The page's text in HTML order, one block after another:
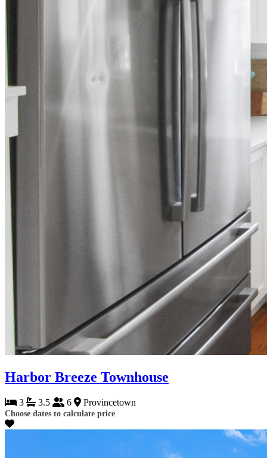
Harbor Breeze Townhouse
3 3.5 6 Provincetown
Choose dates to calculate price